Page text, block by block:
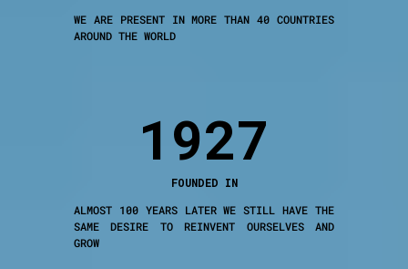
WE ARE PRESENT IN MORE THAN 40 COUNTRIES
AROUND THE WORLD
1927
FOUNDED IN
ALMOST 100 YEARS LATER WE STILL HAVE THE
SAME DESIRE TO REINVENT OURSELVES AND
GROW